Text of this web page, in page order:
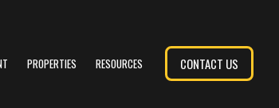
PROPERTIES RESOURCES CONTACT US